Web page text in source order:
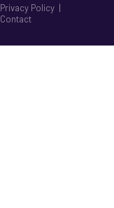
Privacy Policy |
Contact